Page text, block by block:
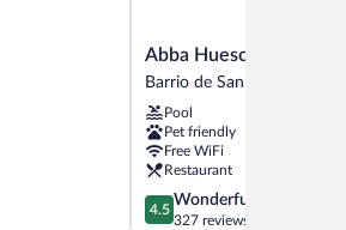
Abba
Huesca
de
San
Lorenzo
Abba Huesca
Barrio de San Lorenzo
Pool
Pet friendly
Free WiFi
Restaurant
4.5
out
4.5
Wonderful
327 reviews